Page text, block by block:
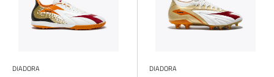
DIADORA DIADORA